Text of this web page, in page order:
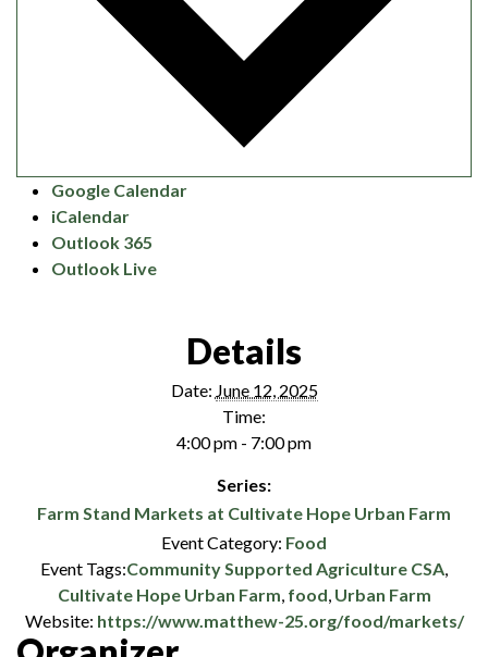
Google Calendar
iCalendar
Outlook 365
Outlook Live
Details
Date: June 12, 2025
Time:
4:00 pm - 7:00 pm
Series:
Farm Stand Markets at Cultivate Hope Urban Farm
Event Category: Food
Event Tags:Community Supported Agriculture CSA
Cultivate Hope Urban Farm food Urban Farm
Website: https://www.matthew-25.org/food/markets/